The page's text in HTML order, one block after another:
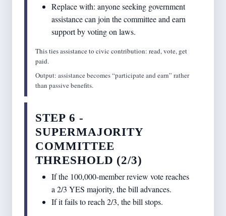
Replace with: anyone seeking government
assistance can join the committee and earn
support by voting on laws.
This ties assistance to civic contribution: read, vote, get
paid.
Output: assistance becomes “participate and earn” rather
than passive benefits.
STEP 6 -
SUPERMAJORITY
COMMITTEE
THRESHOLD (2/3)
If the 100,000-member review vote reaches
a 2/3 YES majority, the bill advances.
If it fails to reach 2/3, the bill stops.